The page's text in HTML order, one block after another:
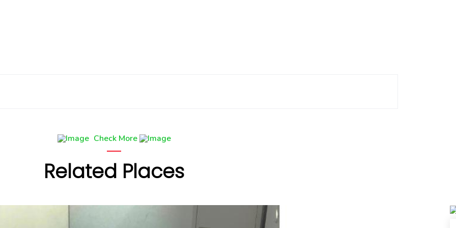
Check More
Related Places